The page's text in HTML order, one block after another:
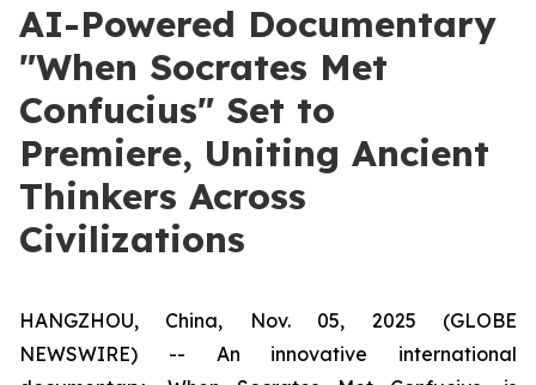
AI-Powered Documentary
"When Socrates Met
Confucius" Set to
Premiere, Uniting Ancient
Thinkers Across
Civilizations
HANGZHOU, China, Nov. 05, 2025 (GLOBE
NEWSWIRE) -- An innovative international